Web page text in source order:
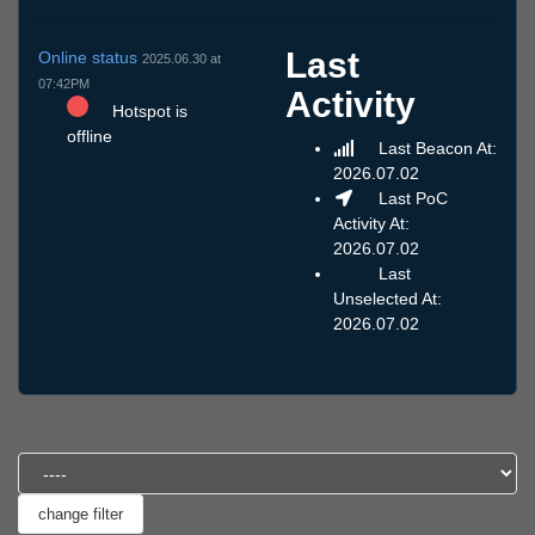
Online status 2025.06.30 at
07:42PM
Hotspot is
offline
Last
Activity
Last Beacon At:
2026.07.02
Last PoC
Activity At:
2026.07.02
Last
Unselected At:
2026.07.02